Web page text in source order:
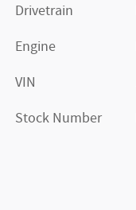
Drivetrain
Engine
VIN
Stock Number